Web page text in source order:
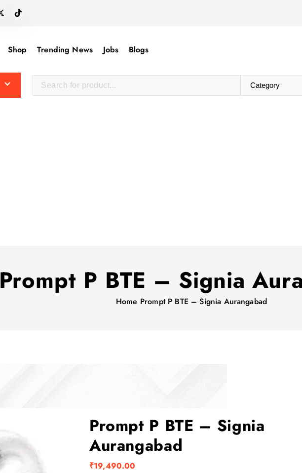
Shop Trending News Jobs Blogs
Prompt P BTE – Signia
Home Prompt P BTE – Signia Aurangabad
Prompt P BTE – Signia
Aurangabad
₹19,490.00